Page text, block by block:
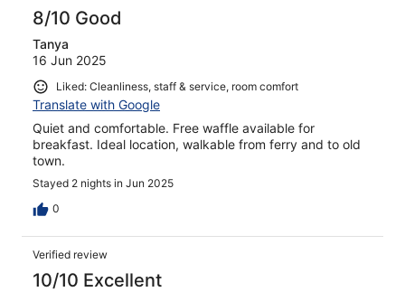
8/10 Good
Tanya
16 Jun 2025
Liked: Cleanliness, staff & service, room comfort
Translate with Google
Quiet and comfortable. Free waffle available for
breakfast. Ideal location, walkable from ferry and to old
town.
Stayed 2 nights in Jun 2025
0
Verified review
10/10 Excellent